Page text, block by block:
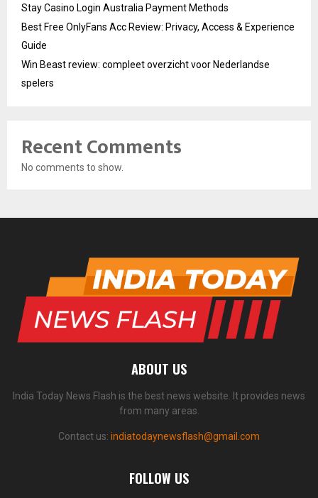
Stay Casino Login Australia Payment Methods
Best Free OnlyFans Acc Review: Privacy, Access & Experience
Guide
Win Beast review: compleet overzicht voor Nederlandse
spelers
Recent Comments
No comments to show.
ABOUT US
India Today News Flash is the best news website. It provides news
from many areas.
Contact us: indiatodaynewsflash@gmail.com
FOLLOW US